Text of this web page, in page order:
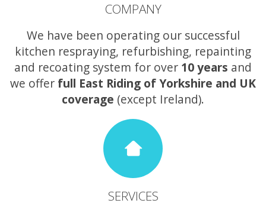
COMPANY
We have been operating our successful
kitchen respraying, refurbishing, repainting
and recoating system for over 10 years and
we offer full East Riding of Yorkshire and UK
coverage (except Ireland).
SERVICES